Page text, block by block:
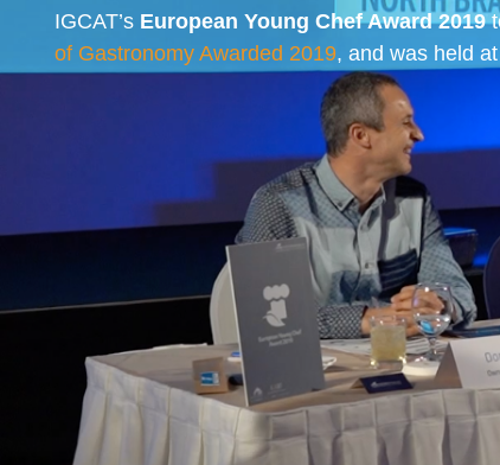
IGCAT’s European Young Chef Award 2019
of Gastronomy Awarded 2019, and was held